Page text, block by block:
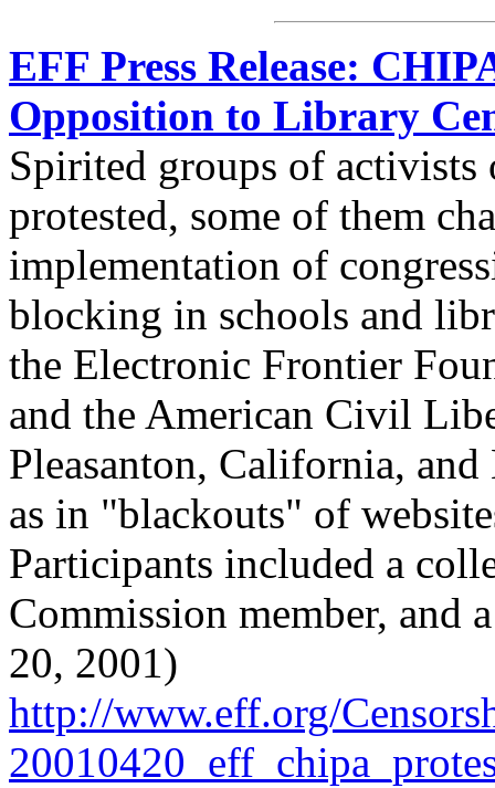
EFF Press Release:
Opposition to Library
Spirited groups of
protested, some of them
implementation of
blocking in schools and
the Electronic Frontier
and the American Civil
Pleasanton, California,
as in "blackouts" of
Participants included a
Commission member, and
20, 2001)
http://www.eff.org/